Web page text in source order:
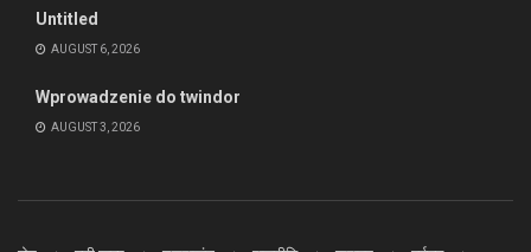
Untitled
AUGUST 6, 2026
Wprowadzenie do twindor
AUGUST 3, 2026